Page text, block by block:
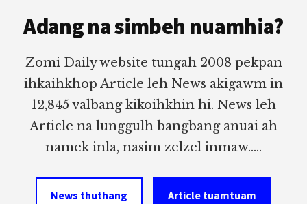
Adang na simbeh nuamhia?
Zomi Daily website tungah 2008 pekpan
ihkaihkhop Article leh News akigawm in
12,845 valbang kikoihkhin hi. News leh
Article na lunggulh bangbang anuai ah
namek inla, nasim zelzel inmaw.....
News thuthang Article tuamtuam